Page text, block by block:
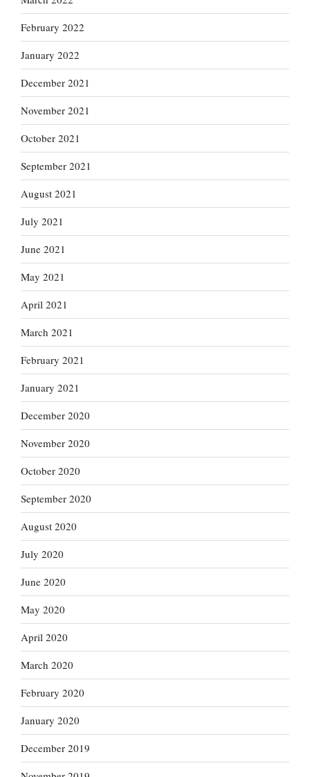
February 2022
January 2022
December 2021
November 2021
October 2021
September 2021
August 2021
July 2021
June 2021
May 2021
April 2021
March 2021
February 2021
January 2021
December 2020
November 2020
October 2020
September 2020
August 2020
July 2020
June 2020
May 2020
April 2020
March 2020
February 2020
January 2020
December 2019